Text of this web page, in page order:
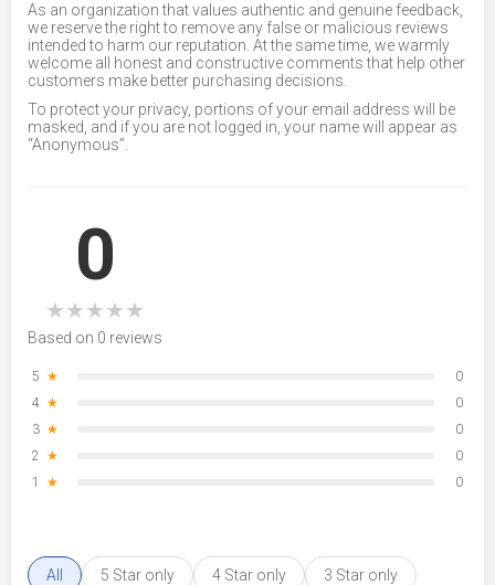
As an organization that values authentic and genuine feedback,
we reserve the right to remove any false or malicious reviews
intended to harm our reputation. At the same time, we warmly
welcome all honest and constructive comments that help other
customers make better purchasing decisions.
To protect your privacy, portions of your email address will be
masked, and if you are not logged in, your name will appear as
“Anonymous”.
0
★★★★★
Based on 0 reviews
5 ★
0
4 ★
0
3 ★
0
2 ★
0
1
★ 0
All 5 Star only 4 Star only 3 Star only